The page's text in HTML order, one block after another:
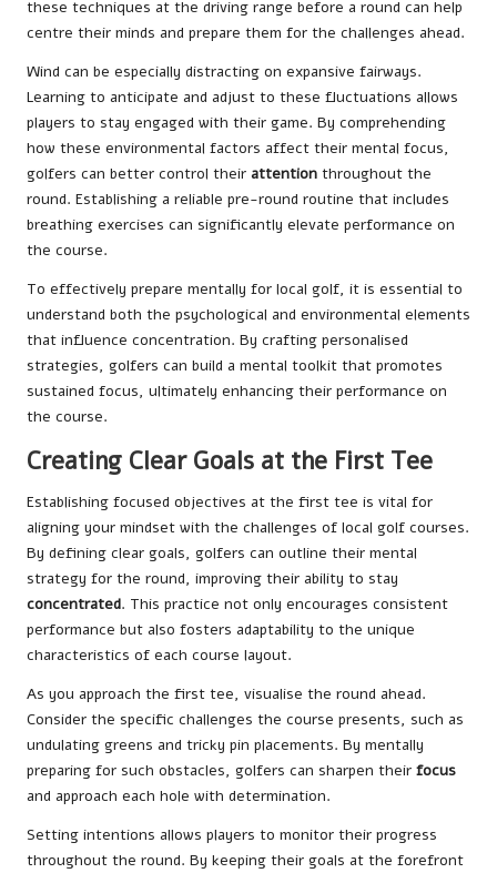
these techniques at the driving range before a round can help
centre their minds and prepare them for the challenges ahead.
Wind can be especially distracting on expansive fairways.
Learning to anticipate and adjust to these fluctuations allows
players to stay engaged with their game. By comprehending
how these environmental factors affect their mental focus,
golfers can better control their attention throughout the
round. Establishing a reliable pre-round routine that includes
breathing exercises can significantly elevate performance on
the course.
To effectively prepare mentally for local golf, it is essential to
understand both the psychological and environmental elements
that influence concentration. By crafting personalised
strategies, golfers can build a mental toolkit that promotes
sustained focus, ultimately enhancing their performance on
the course.
Creating Clear Goals at the First Tee
Establishing focused objectives at the first tee is vital for
aligning your mindset with the challenges of local golf courses.
By defining clear goals, golfers can outline their mental
strategy for the round, improving their ability to stay
concentrated. This practice not only encourages consistent
performance but also fosters adaptability to the unique
characteristics of each course layout.
As you approach the first tee, visualise the round ahead.
Consider the specific challenges the course presents, such as
undulating greens and tricky pin placements. By mentally
preparing for such obstacles, golfers can sharpen their focus
and approach each hole with determination.
Setting intentions allows players to monitor their progress
throughout the round. By keeping their goals at the forefront